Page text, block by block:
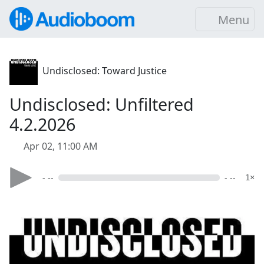
Menu
Undisclosed: Toward Justice
Undisclosed: Unfiltered
4.2.2026
Apr 02, 11:00 AM
- -- - -- 1×